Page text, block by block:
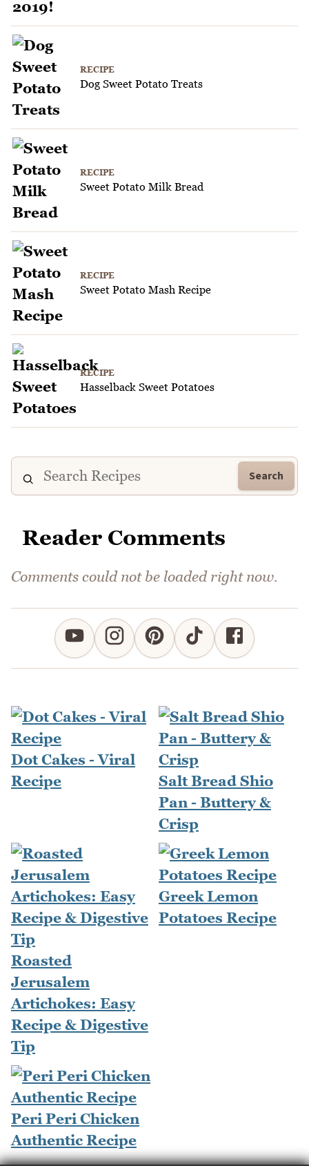
RECIPE
Dog Sweet Potato Treats
RECIPE
Sweet Potato Milk Bread
RECIPE
Sweet Potato Mash Recipe
RECIPE
Hasselback Sweet Potatoes
Search
Reader Comments
Comments could not be loaded right now.
Dot Cakes - Viral
Recipe
Salt Bread Shio
Pan - Buttery &
Crisp
Roasted
Jerusalem
Artichokes: Easy
Recipe & Digestive
Tip
Greek Lemon
Potatoes Recipe
Peri Peri Chicken
Authentic Recipe